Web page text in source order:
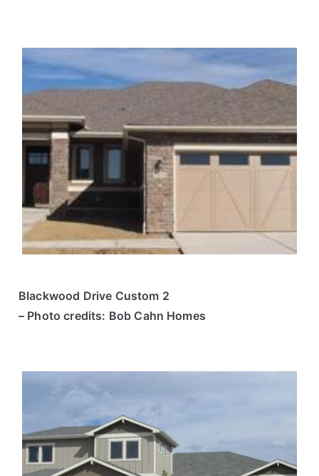
Blackwood Drive Custom 2
– Photo credits: Bob Cahn Homes